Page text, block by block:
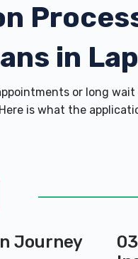
in
or long
is what the
Journey